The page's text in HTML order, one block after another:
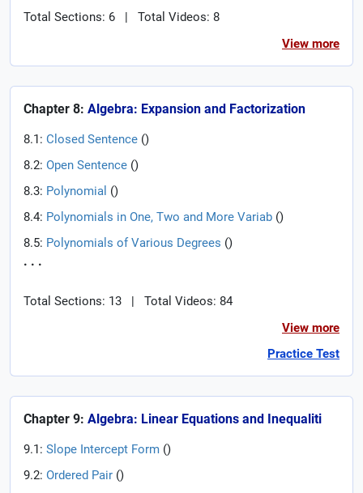
Total Sections: 6 |
Total Videos: 8
View more
Chapter 8: Algebra: Expansion and Factorization
8.1: Closed Sentence ()
8.2: Open Sentence ()
8.3: Polynomial ()
8.4: Polynomials in One, Two and More Variab ()
8.5: Polynomials of Various Degrees ()
. . .
Total Sections: 13 |
Total Videos: 84
View more
Practice Test
Chapter 9: Algebra: Linear Equations and Inequaliti
9.1: Slope Intercept Form ()
9.2: Ordered Pair ()